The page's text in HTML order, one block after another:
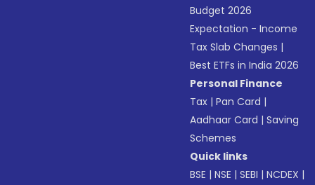
Budget 2026
Expectation - Income
Tax Slab Changes |
Best ETFs in India 2026
Personal Finance
Tax |Pan Card |
Aadhaar Card |Saving
Schemes
Quick links
BSE |NSE |SEBI |NCDEX |